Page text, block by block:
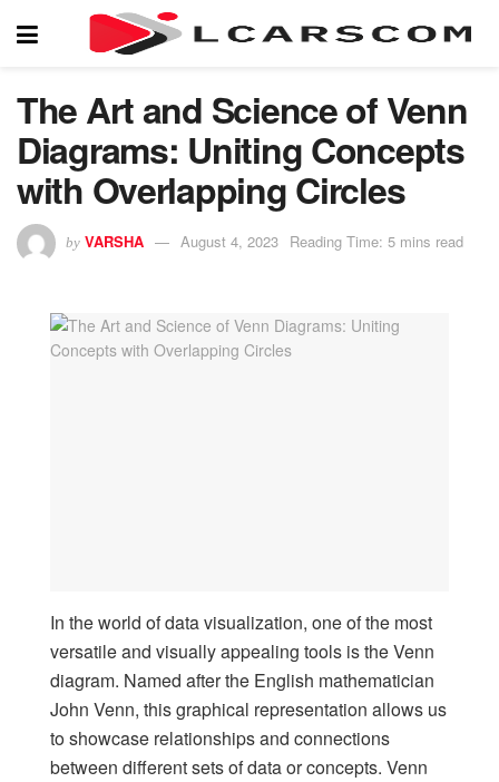
The Art and Science of Venn
Diagrams: Uniting Concepts
with Overlapping Circles
by VARSHA August 4, 2023 Reading Time: 5 mins read
In the world of data visualization, one of the most
versatile and visually appealing tools is the Venn
diagram. Named after the English mathematician
John Venn, this graphical representation allows us
to showcase relationships and connections
between different sets of data or concepts. Venn